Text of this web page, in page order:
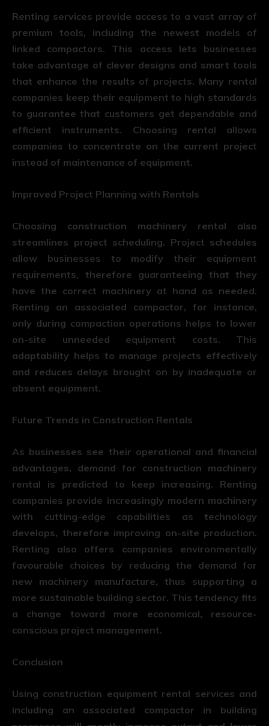
Renting services provide access to a vast array of
premium tools, including the newest models of
linked compactors. This access lets businesses
take advantage of clever designs and smart tools
that enhance the results of projects. Many rental
companies keep their equipment to high standards
to guarantee that customers get dependable and
efficient instruments. Choosing rental allows
companies to concentrate on the current project
instead of maintenance of equipment.
Improved Project Planning with Rentals
Choosing construction machinery rental also
streamlines project scheduling. Project schedules
allow businesses to modify their equipment
requirements, therefore guaranteeing that they
have the correct machinery at hand as needed.
Renting an associated compactor, for instance,
only during compaction operations helps to lower
on-site unneeded equipment costs. This
adaptability helps to manage projects effectively
and reduces delays brought on by inadequate or
absent equipment.
Future Trends in Construction Rentals
As businesses see their operational and financial
advantages, demand for construction machinery
rental is predicted to keep increasing. Renting
companies provide increasingly modern machinery
with cutting-edge capabilities as technology
develops, therefore improving on-site production.
Renting also offers companies environmentally
favourable choices by reducing the demand for
new machinery manufacture, thus supporting a
more sustainable building sector. This tendency fits
a change toward more economical, resource-
conscious project management.
Conclusion
Using construction equipment rental services and
including an associated compactor in building